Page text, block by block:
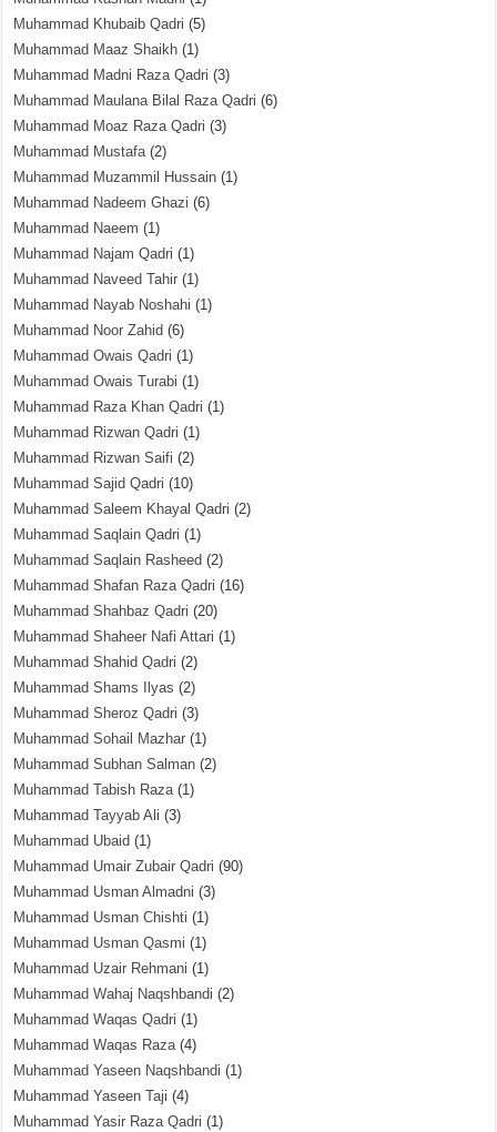
Muhammad Khubaib Qadri (5)
Muhammad Maaz Shaikh (1)
Muhammad Madni Raza Qadri (3)
Muhammad Maulana Bilal Raza Qadri (6)
Muhammad Moaz Raza Qadri (3)
Muhammad Mustafa(2)
Muhammad Muzammil Hussain (1)
Muhammad Nadeem Ghazi (6)
Muhammad Naeem (1)
Muhammad Najam Qadri (1)
Muhammad Naveed Tahir (1)
Muhammad Nayab Noshahi (1)
Muhammad Noor Zahid (6)
Muhammad Owais Qadri (1)
Muhammad Owais Turabi (1)
Muhammad Raza Khan Qadri (1)
Muhammad Rizwan Qadri (1)
Muhammad Rizwan Saifi (2)
Muhammad Sajid Qadri (10)
Muhammad Saleem Khayal Qadri (2)
Muhammad Saqlain Qadri (1)
Muhammad Saqlain Rasheed (2)
Muhammad Shafan Raza Qadri (16)
Muhammad Shahbaz Qadri (20)
Muhammad Shaheer Nafi Attari (1)
Muhammad Shahid Qadri (2)
Muhammad Shams Ilyas (2)
Muhammad Sheroz Qadri (3)
Muhammad Sohail Mazhar (1)
Muhammad Subhan Salman (2)
Muhammad Tabish Raza(1)
Muhammad Tayyab Ali (3)
Muhammad Ubaid (1)
Muhammad Umair Zubair Qadri (90)
Muhammad Usman Almadni (3)
Muhammad Usman Chishti (1)
Muhammad Usman Qasmi (1)
Muhammad Uzair Rehmani (1)
Muhammad Wahaj Naqshbandi (2)
Muhammad Waqas Qadri (1)
Muhammad Waqas Raza(4)
Muhammad Yaseen Naqshbandi (1)
Muhammad Yaseen Taji (4)
Muhammad Yasir Raza Qadri (1)